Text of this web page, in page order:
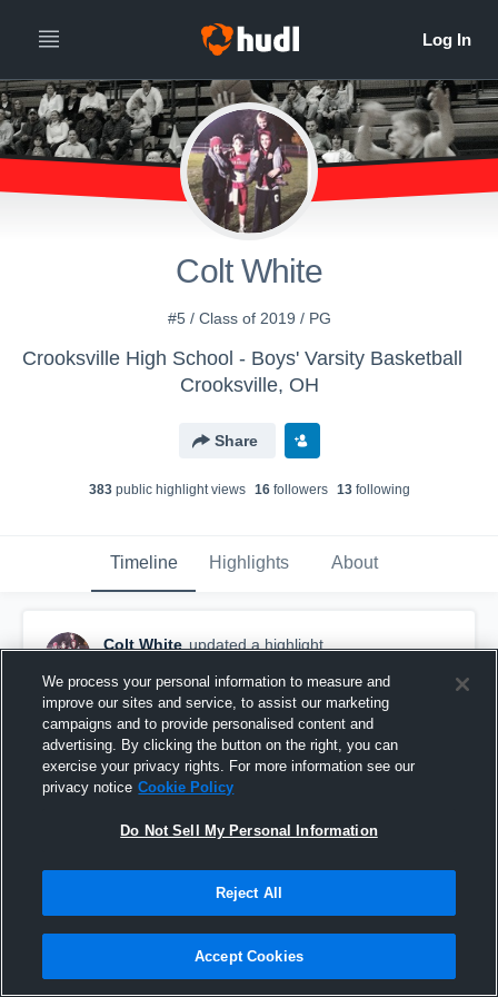
Colt White
#5 / Class of 2019 / PG
Crooksville High School - Boys' Varsity Basketball
Crooksville, OH
Share
383public highlight views 16followers 13following
Timeline Highlights About
Colt White updated a highlight.
Alexander High School
We process your personal information to measure and
improve our sites and service, to assist our marketing
campaigns and to provide personalised content and
advertising. By clicking the button on the right, you can
exercise your privacy rights. For more information see our
privacy notice Cookie Policy
Do Not Sell My Personal Information
Reject All
Accept Cookies